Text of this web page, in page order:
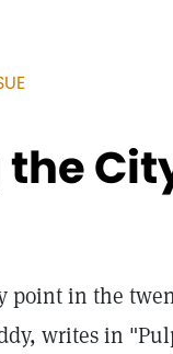
point in the
writes in